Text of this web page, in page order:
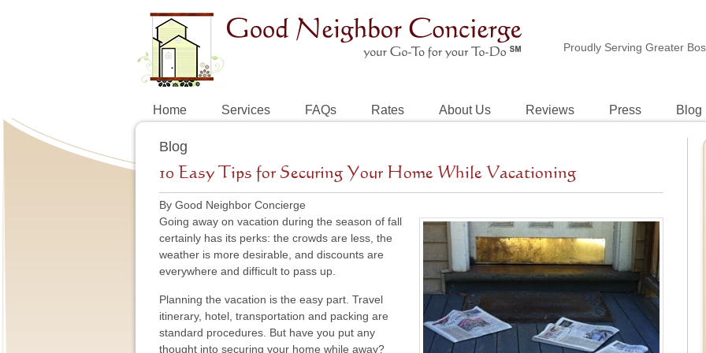
Proudly Serving Greater
Home Services FAQs Rates About Us Reviews Press Blog
Blog
10 Easy Tips for Securing Your Home While Vacationing
By Good Neighbor Concierge
Going away on vacation during the season of fall
certainly has its perks: the crowds are less, the
weather is more desirable, and discounts are
everywhere and difficult to pass up.
Planning the vacation is the easy part. Travel
itinerary, hotel, transportation and packing are
standard procedures. But have you put any
thought into securing your home while away?